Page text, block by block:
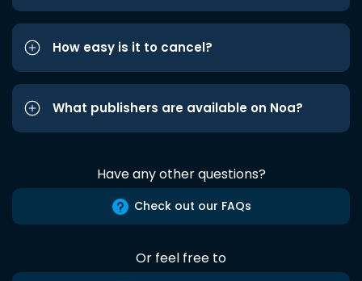
How easy is it to cancel?
What publishers are available on Noa?
Have any other questions?
Check out our FAQs
Or feel free to